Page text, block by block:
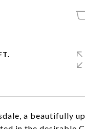
a beautifully